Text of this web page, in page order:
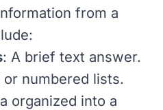
from a
: A brief text answer.
or numbered lists.
organized into a